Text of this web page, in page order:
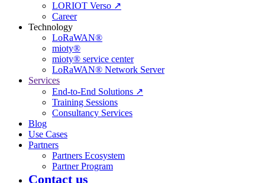
LORIOT Verso ↗
Career
Technology
LoRaWAN®
mioty®
mioty® service center
LoRaWAN® Network Server
Services
End-to-End Solutions ↗
Training Sessions
Consultancy Services
Blog
Use Cases
Partners
Partners Ecosystem
Partner Program
Contact us